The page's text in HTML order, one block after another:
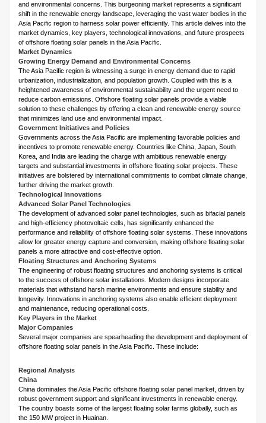
and environmental concerns. This burgeoning market represents a significant
shift in the renewable energy landscape, leveraging the vast water bodies in the
Asia Pacific region to harness solar power efficiently. This article delves into the
market dynamics, key players, technological innovations, and future prospects
of offshore floating solar panels in the Asia Pacific.
Market Dynamics
Growing Energy Demand and Environmental Concerns
The Asia Pacific region is witnessing a surge in energy demand due to rapid
urbanization, industrialization, and population growth. Coupled with this is a
heightened awareness of environmental sustainability and the urgent need to
reduce carbon emissions. Offshore floating solar panels provide a viable
solution to these challenges by offering a clean and renewable energy source
that minimizes land use and environmental impact.
Government Initiatives and Policies
Governments across the Asia Pacific are implementing favorable policies and
incentives to promote renewable energy. Countries like China, Japan, South
Korea, and India are leading the charge with ambitious renewable energy
targets and substantial investments in offshore floating solar projects. These
initiatives are bolstered by international commitments to combat climate change,
further driving the market growth.
Technological Innovations
Advanced Solar Panel Technologies
The development of advanced solar panel technologies, such as bifacial panels
and high-efficiency photovoltaic cells, has significantly enhanced the
performance and reliability of offshore floating solar systems. These innovations
allow for greater energy capture and conversion, making offshore floating solar
panels a more attractive and cost-effective option.
Floating Structures and Anchoring Systems
The engineering of robust floating structures and anchoring systems is critical
to the success of offshore solar installations. Modern designs incorporate
materials that withstand harsh marine environments and ensure stability and
longevity. Innovations in anchoring systems also enable efficient deployment
and maintenance, reducing operational costs.
Key Players in the Market
Major Companies
Several major companies are spearheading the development and deployment of
offshore floating solar panels in the Asia Pacific. These include:
Regional Analysis
China
China dominates the Asia Pacific offshore floating solar panel market, driven by
robust government support and significant investments in renewable energy.
The country boasts some of the largest floating solar farms globally, such as
the 150 MW project in Huainan.